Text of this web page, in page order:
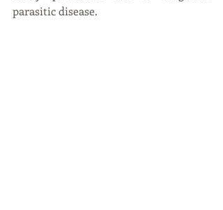
parasitic disease.